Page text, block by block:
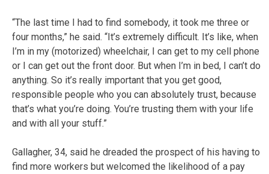
“The last time I had to find somebody, it took me three or
four months,” he said. “It’s extremely difficult. It’s like, when
I’m in my (motorized) wheelchair, I can get to my cell phone
or I can get out the front door. But when I’m in bed, I can’t do
anything. So it’s really important that you get good,
responsible people who you can absolutely trust, because
that’s what you’re doing. You’re trusting them with your life
and with all your stuff.”
Gallagher, 34, said he dreaded the prospect of his having to
find more workers but welcomed the likelihood of a pay